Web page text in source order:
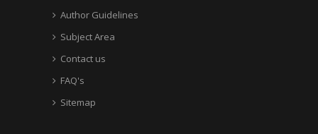
Author Guidelines
Subject Area
Contact us
FAQ's
Sitemap